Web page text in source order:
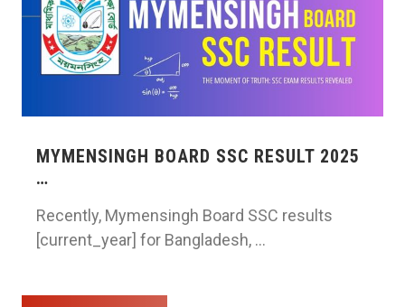
MYMENSINGH BOARD SSC RESULT 2025
…
Recently, Mymensingh Board SSC results
[current_year] for Bangladesh, …